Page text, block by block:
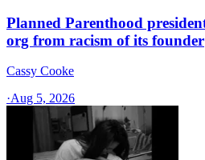
Planned Parenthood
org from racism of its founder
Cassy Cooke
·Aug 5, 2026